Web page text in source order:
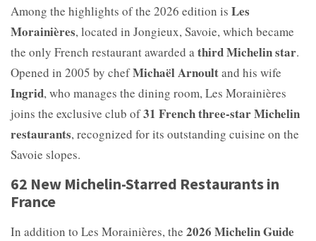
Among the highlights of the 2026 edition is Les
Morainières, located in Jongieux, Savoie, which became
the only French restaurant awarded a third Michelin star.
Opened in 2005 by chefMichaël Arnoultand his wife
Ingrid, who manages the dining room, Les Morainières
joins the exclusive club of31 French three-star Michelin
restaurants, recognized for its outstanding cuisine on the
Savoie slopes.
62 New Michelin-Starred Restaurants in
France
In addition to Les Morainières, the 2026 Michelin Guide